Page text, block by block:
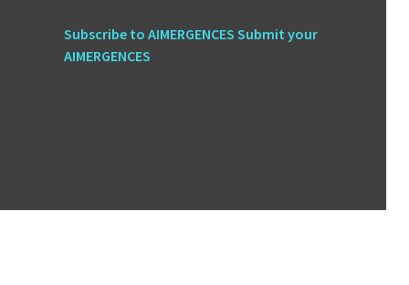
Subscribe to AIMERGENCESSubmit your
AIMERGENCES